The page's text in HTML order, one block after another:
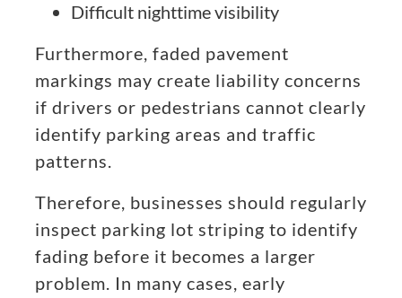
Difficult nighttime visibility
Furthermore, faded pavement
markings may create liability concerns
if drivers or pedestrians cannot clearly
identify parking areas and traffic
patterns.
Therefore, businesses should regularly
inspect parking lot striping to identify
fading before it becomes a larger
problem. In many cases, early